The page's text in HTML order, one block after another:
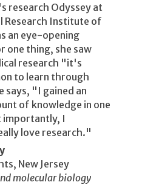
research Odyssey at
Research Institute of
an eye-opening
one thing, she saw
research "it's
to learn through
says, "I gained an
of knowledge in one
importantly, I
love research."
New Jersey
molecular biology